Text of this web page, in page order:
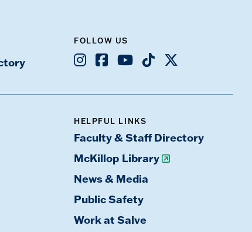
FOLLOW US
Instagram
Facebook
YoutubeTikTok
X
HELPFUL LINKS
Faculty & Staff Directory
McKillop Library
News & Media
Public Safety
Work at Salve